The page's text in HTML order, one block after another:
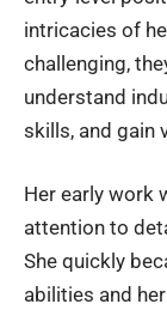
intricacies of
challenging,
understand
skills, and gain
Her early work
attention to
She quickly
abilities and